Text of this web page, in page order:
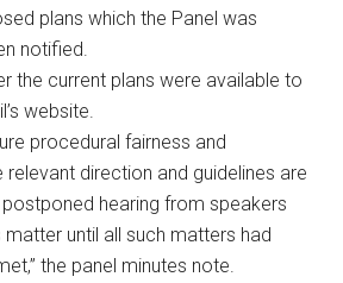
plans which the Panel was
notified.
the current plans were available to
website.
procedural fairness and
direction and guidelines are
hearing from speakers
until all such matters had
the panel minutes note.